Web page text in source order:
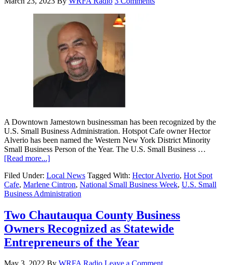
A Downtown Jamestown businessman has been recognized by the
U.S. Small Business Administration. Hotspot Cafe owner Hector
Alverio has been named the Western New York District Minority
Small Business Person of the Year. The U.S. Small Business …
[Read more...]
Filed Under: Local News Tagged With: Hector Alverio, Hot Spot
Cafe, Marlene Cintron, National Small Business Week, U.S. Small
Business Administration
Two Chautauqua County Business
Owners Recognized as Statewide
Entrepreneurs of the Year